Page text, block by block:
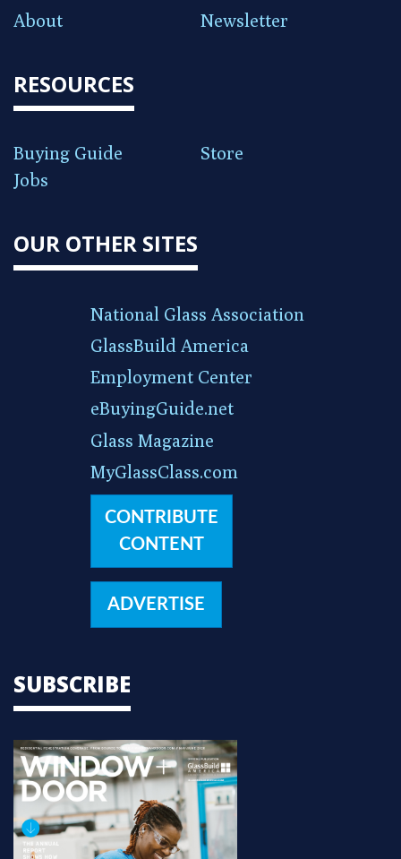
About
Newsletter
RESOURCES
Buying Guide
Store
Jobs
OUR OTHER SITES
National Glass Association
GlassBuild America
Employment Center
eBuyingGuide.net
Glass Magazine
MyGlassClass.com
CONTRIBUTE
CONTENT
ADVERTISE
SUBSCRIBE